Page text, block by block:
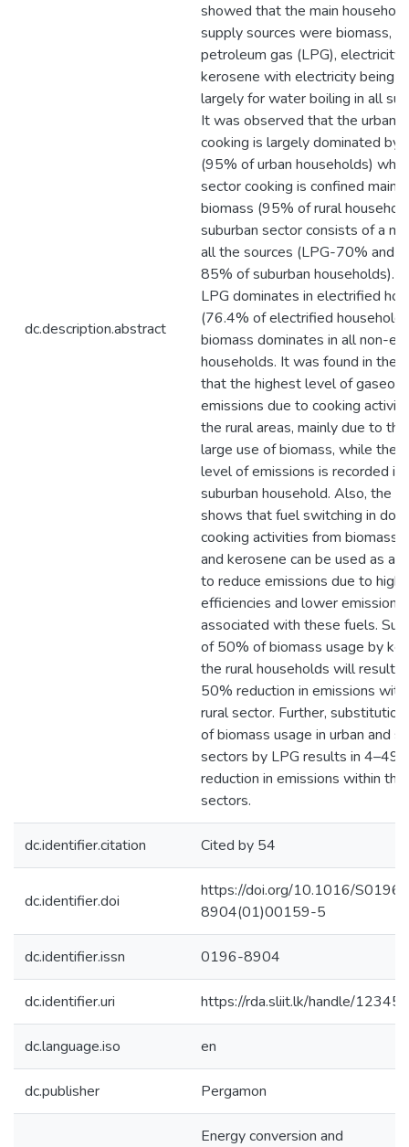
dc.description.abstract
showed that the main
supply sources were biomass,
petroleum gas (LPG), electricity
kerosene with electricity being
largely for water boiling in all
It was observed that the urban
cooking is largely dominated by
(95% of urban households)
sector cooking is confined
biomass (95% of rural
suburban sector consists of a
all the sources (LPG-70% and
85% of suburban households).
LPG dominates in electrified
(76.4% of electrified
biomass dominates in all non-
households. It was found in the
that the highest level of gaseous
emissions due to cooking
the rural areas, mainly due to
large use of biomass, while the
level of emissions is recorded in
suburban household. Also, the
shows that fuel switching in
cooking activities from biomass
and kerosene can be used as a
to reduce emissions due to
efficiencies and lower emission
associated with these fuels.
of 50% of biomass usage by
the rural households will result
50% reduction in emissions
rural sector. Further,
of biomass usage in urban and
sectors by LPG results in
reduction in emissions within
sectors.
dc.identifier.citation Cited by 54
dc.identifier.doi
https://doi.org/10.1016/S0196-
8904(01)00159-5
dc.identifier.issn 0196-8904
dc.identifier.uri https://rda.sliit.lk/handle/
dc.language.iso en
dc.publisher Pergamon
Energy conversion and